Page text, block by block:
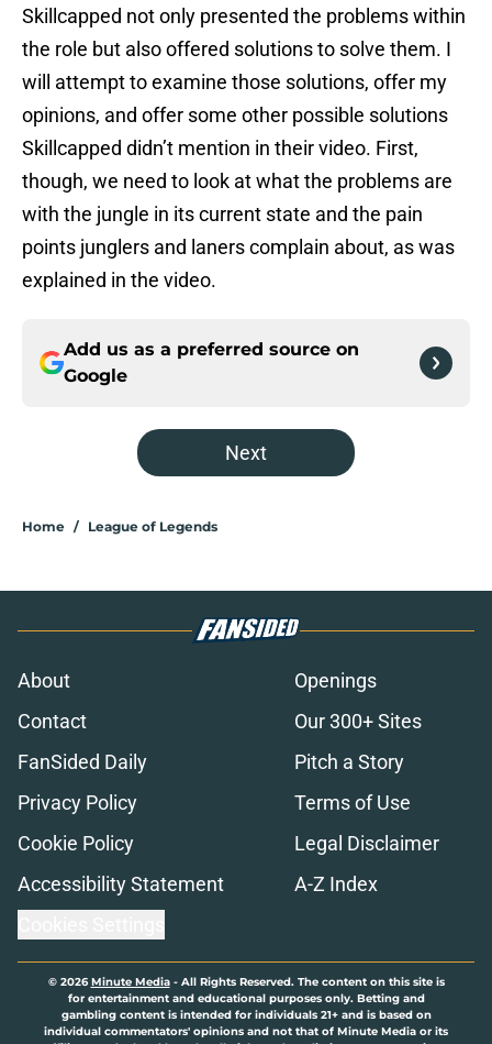
Skillcapped not only presented the problems within
the role but also offered solutions to solve them. I
will attempt to examine those solutions, offer my
opinions, and offer some other possible solutions
Skillcapped didn’t mention in their video. First,
though, we need to look at what the problems are
with the jungle in its current state and the pain
points junglers and laners complain about, as was
explained in the video.
Add us as a preferred source on
Google
Next
Home / League of Legends
About
Openings
Contact
Our 300+ Sites
FanSided Daily
Pitch a Story
Privacy Policy
Terms of Use
Cookie Policy
Legal Disclaimer
Accessibility Statement
A-Z Index
© 2026Minute Media- All Rights Reserved. The content on this site is
for entertainment and educational purposes only. Betting and
gambling content is intended for individuals 21+ and is based on
individual commentators' opinions and not that of Minute Media or its